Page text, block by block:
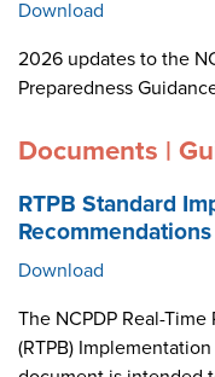
Download
2026 updates to the
Preparedness
Documents |
RTPB Standard
Recommendations
Download
The NCPDP Real-
(RTPB)